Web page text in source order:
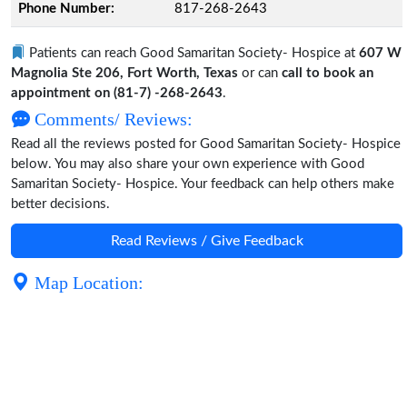
Phone Number: 817-268-2643
Patients can reach Good Samaritan Society- Hospice at 607 W
Magnolia Ste 206, Fort Worth, Texas or can call to book an
appointment on (81-7) -268-2643.
Comments/ Reviews:
Read all the reviews posted for Good Samaritan Society- Hospice
below. You may also share your own experience with Good
Samaritan Society- Hospice. Your feedback can help others make
better decisions.
Read Reviews / Give Feedback
Map Location: